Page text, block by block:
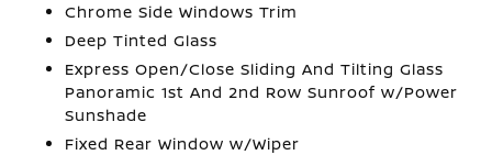
Chrome Side Windows Trim
Deep Tinted Glass
Express Open/Close Sliding And Tilting Glass
Panoramic 1st And 2nd Row Sunroof w/Power
Sunshade
Fixed Rear Window w/Wiper